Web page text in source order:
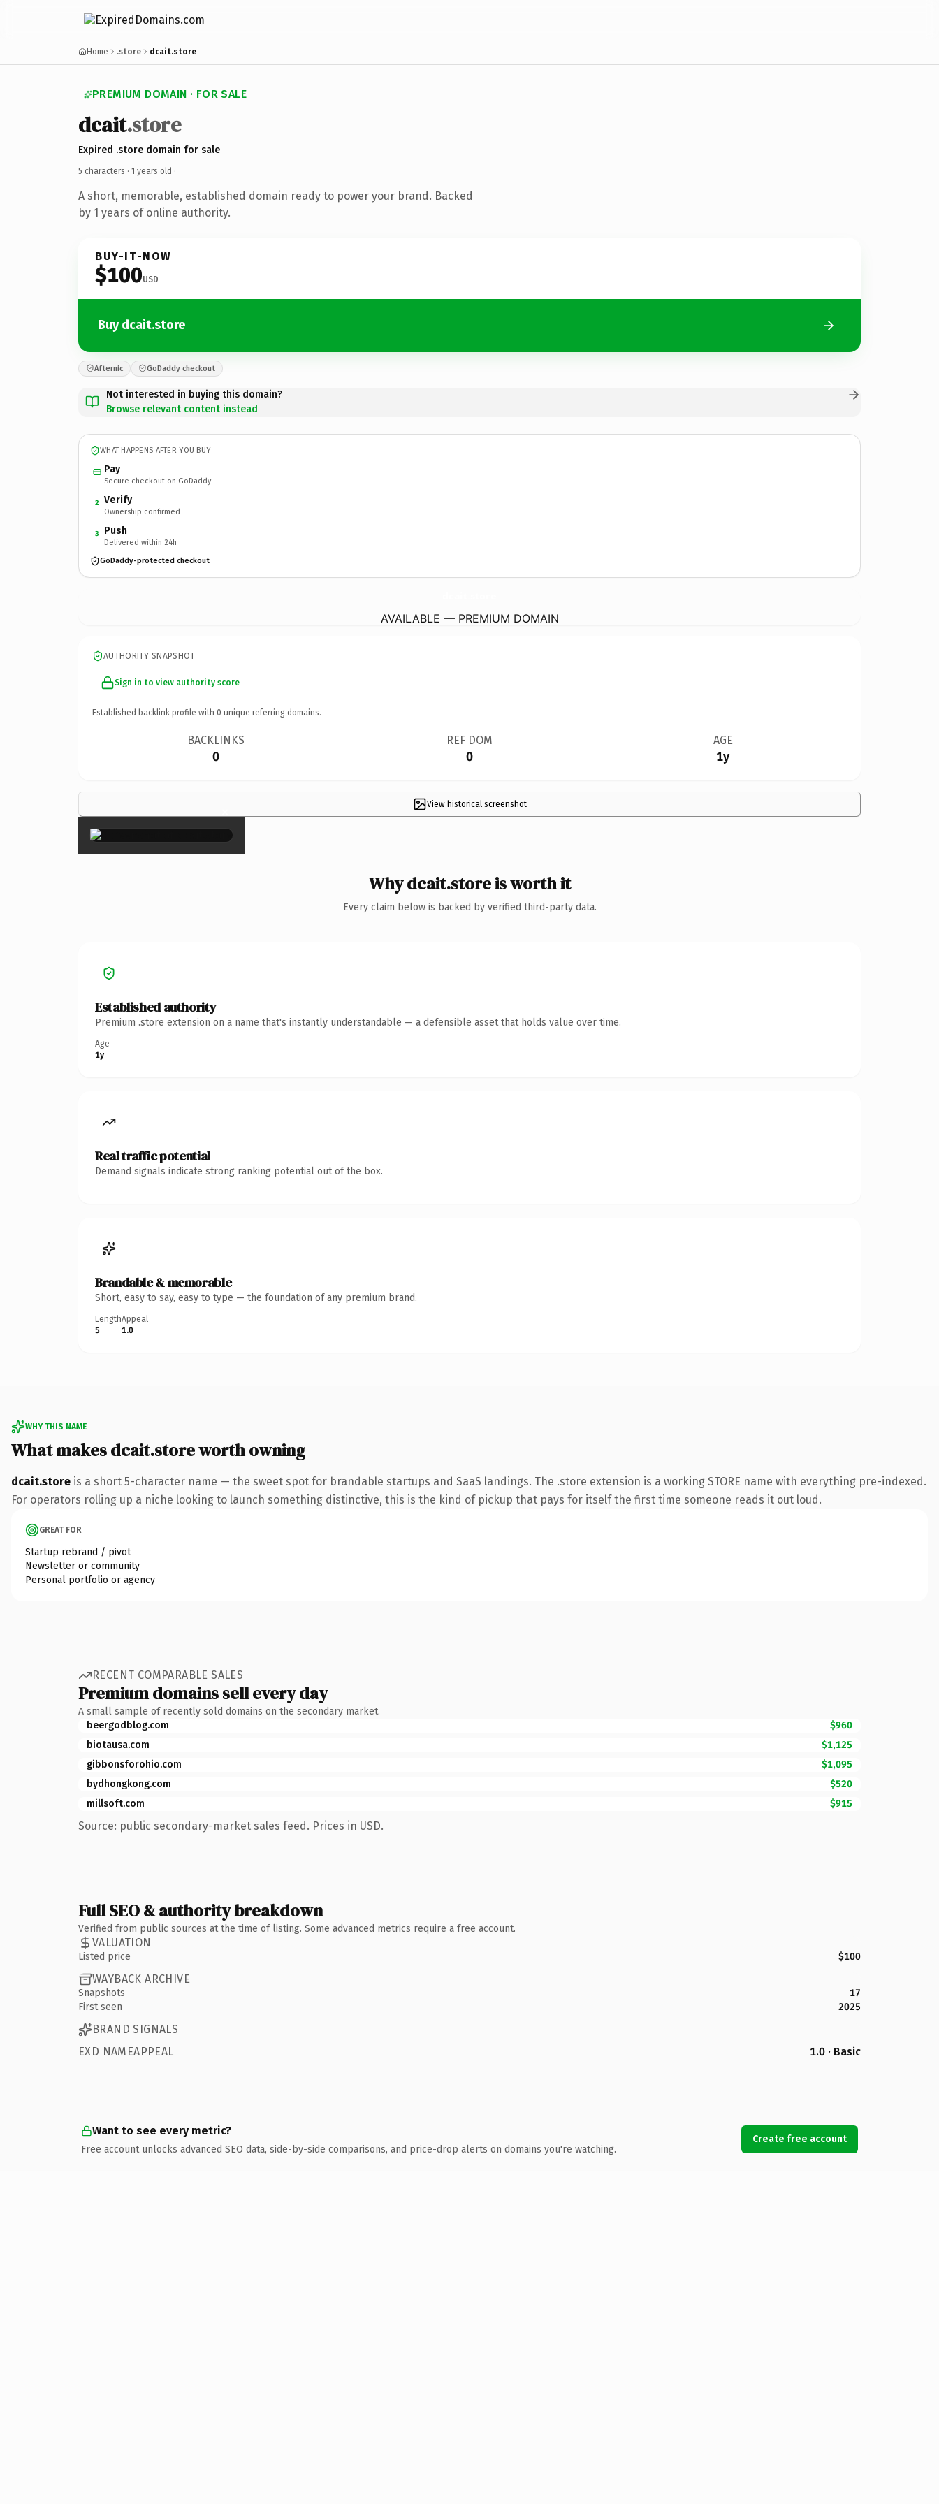
Home .store dcait.store
PREMIUM DOMAIN · FOR SALE
dcait.store
Expired .store domain for sale
5 characters · 1 years old ·
A short, memorable, established domain ready to power your brand. Backed
by 1 years of online authority.
BUY-IT-NOW
$100USD
Buy dcait.store
Afternic GoDaddy checkout
Not interested in buying this domain?
Browse relevant content instead
WHAT HAPPENS AFTER YOU BUY
Pay
Secure checkout on GoDaddy
2 Verify
Ownership confirmed
3 Push
Delivered within 24h
GoDaddy-protected checkout
AVAILABLE — PREMIUM DOMAIN
AUTHORITY SNAPSHOT
Sign in to view authority score
Established backlink profile with 0 unique referring domains.
BACKLINKS
0
REF DOM
0
AGE
1y
View historical screenshot
×
Why dcait.store is worth it
Every claim below is backed by verified third-party data.
Established authority
Premium .store extension on a name that's instantly understandable — a defensible asset that holds value over time.
Age
1y
Real traffic potential
Demand signals indicate strong ranking potential out of the box.
Brandable & memorable
Short, easy to say, easy to type — the foundation of any premium brand.
Length
5
Appeal
1.0
WHY THIS NAME
What makes dcait.store worth owning
dcait.store is a short 5-character name — the sweet spot for brandable startups and SaaS landings. The .store extension is a working STORE name with everything pre-indexed.
For operators rolling up a niche looking to launch something distinctive, this is the kind of pickup that pays for itself the first time someone reads it out loud.
GREAT FOR
Startup rebrand / pivot
Newsletter or community
Personal portfolio or agency
RECENT COMPARABLE SALES
Premium domains sell every day
A small sample of recently sold domains on the secondary market.
beergodblog.com
$960
biotausa.com
$1,125
gibbonsforohio.com
$1,095
bydhongkong.com
$520
millsoft.com
$915
Source: public secondary-market sales feed. Prices in USD.
Full SEO & authority breakdown
Verified from public sources at the time of listing. Some advanced metrics require a free account.
VALUATION
Listed price $100
WAYBACK ARCHIVE
Snapshots
17
First seen
2025
BRAND SIGNALS
EXD NAMEAPPEAL
1.0 · Basic
Want to see every metric?
Free account unlocks advanced SEO data, side-by-side comparisons, and price-drop alerts on domains you're watching.
Create free account